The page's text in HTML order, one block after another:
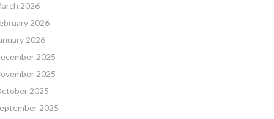
2026
2026
2026
2025
2025
2025
2025